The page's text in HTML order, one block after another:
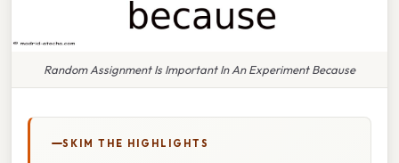
Random Assignment Is Important In An Experiment Because
SKIM THE HIGHLIGHTS